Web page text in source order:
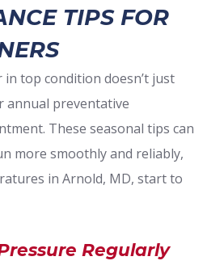
TIPS FOR
top condition doesn’t just
annual preventative
These seasonal tips can
more smoothly and reliably,
in Arnold, MD, start to
Regularly